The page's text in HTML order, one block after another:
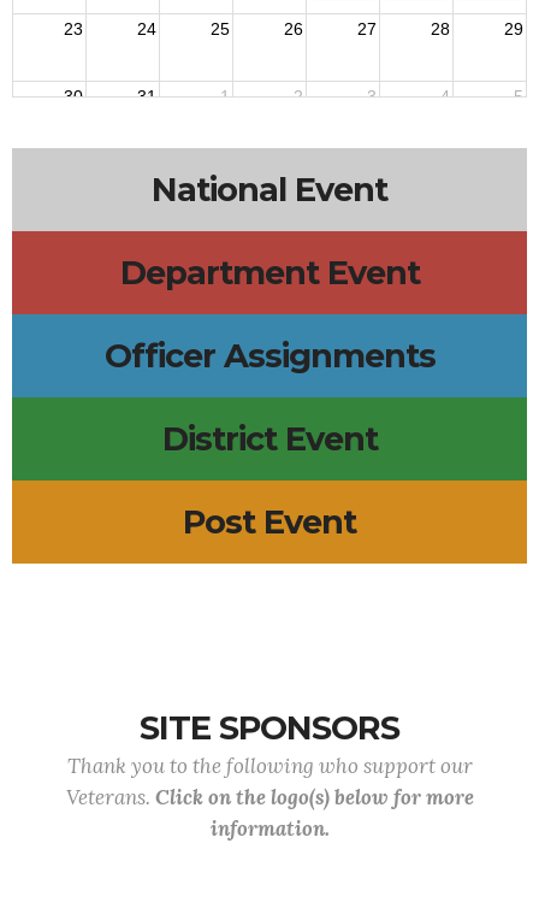
23 24 25 26 27 28 29
30 31 1 2 3 4 5
National Event
Department Event
Officer Assignments
District Event
Post Event
SITE SPONSORS
Thank you to the following who support our
Veterans. Click on the logo(s) below for more
information.